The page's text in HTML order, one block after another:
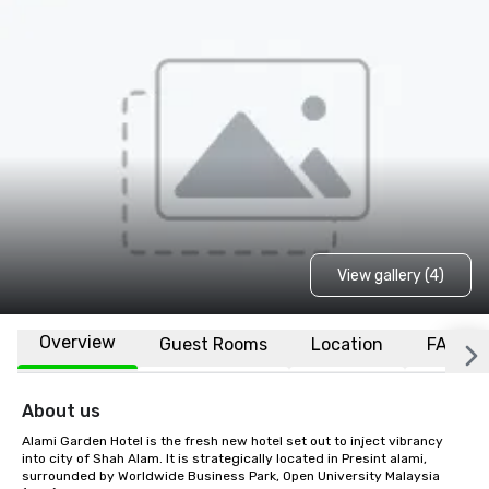
View gallery (4)
Overview Guest Rooms Location FAQs
About us
Alami Garden Hotel is the fresh new hotel set out to inject vibrancy
into city of Shah Alam. It is strategically located in Presint alami,
surrounded by Worldwide Business Park, Open University Malaysia